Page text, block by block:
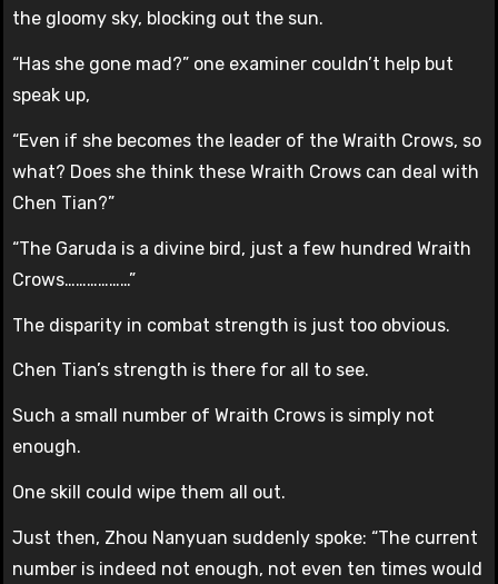
the gloomy sky, blocking out the sun.
“Has she gone mad?” one examiner couldn’t help but
speak up,
“Even if she becomes the leader of the Wraith Crows, so
what? Does she think these Wraith Crows can deal with
Chen Tian?”
“The Garuda is a divine bird, just a few hundred Wraith
Crows………………”
The disparity in combat strength is just too obvious.
Chen Tian’s strength is there for all to see.
Such a small number of Wraith Crows is simply not
enough.
One skill could wipe them all out.
Just then, Zhou Nanyuan suddenly spoke: “The current
number is indeed not enough, not even ten times would